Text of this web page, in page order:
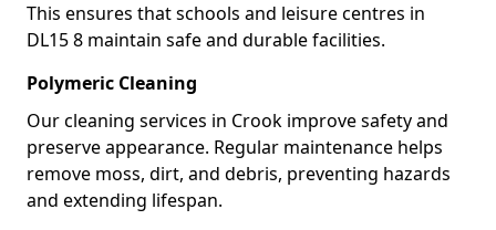
This ensures that schools and leisure centres in
DL15 8 maintain safe and durable facilities.
Polymeric Cleaning
Our cleaning services in Crook improve safety and
preserve appearance. Regular maintenance helps
remove moss, dirt, and debris, preventing hazards
and extending lifespan.